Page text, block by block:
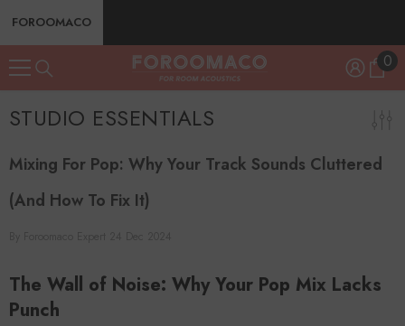
SKIP TO CONTENT
FOROOMACO
00
STUDIO ESSENTIALS
Mixing For Pop: Why Your Track Sounds Cluttered
(And How To Fix It)
The Wall of Noise: Why Your Pop Mix Lacks
Punch